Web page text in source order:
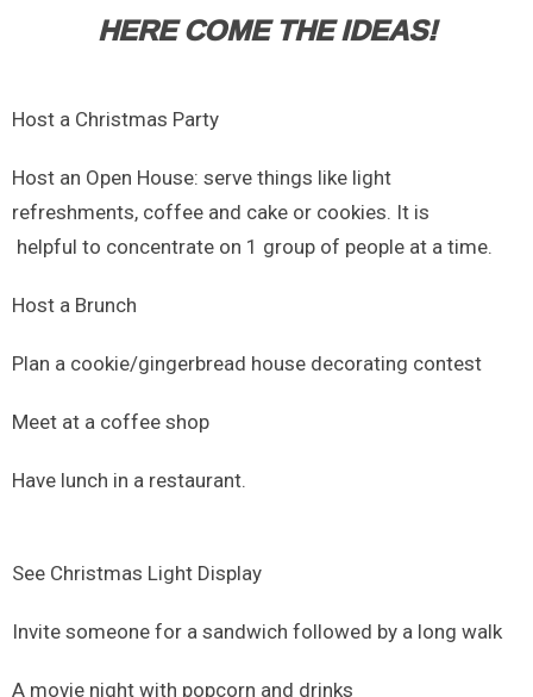
HERE COME THE IDEAS!
Host a Christmas Party
Host an Open House: serve things like light
refreshments, coffee and cake or cookies. It is
helpful to concentrate on 1 group of people at a time.
Host a Brunch
Plan a cookie/gingerbread house decorating contest
Meet at a coffee shop
Have lunch in a restaurant.
See Christmas Light Display
Invite someone for a sandwich followed by a long walk
A movie night with popcorn and drinks